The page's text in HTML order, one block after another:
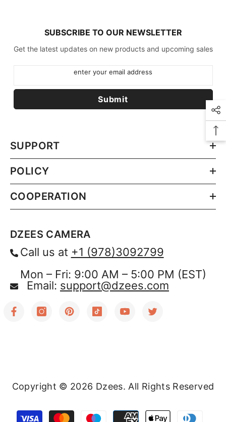
SUBSCRIBE TO OUR NEWSLETTER
Get the latest updates on new products and upcoming sales
enter your email address
Submit
SUPPORT
POLICY
COOPERATION
DZEES CAMERA
Call us at +1 (978)3092799
Mon – Fri: 9:00 AM – 5:00 PM (EST)
Email: support@dzees.com
Copyright © 2026 Dzees. All Rights Reserved
Payment